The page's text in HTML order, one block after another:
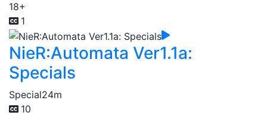
18+
1
NieR:Automata Ver1.1a:
Specials
Special24m
10